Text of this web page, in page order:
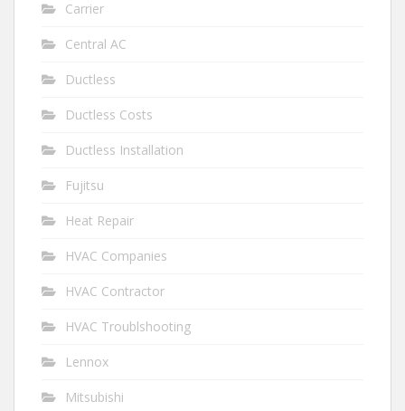
Carrier
Central AC
Ductless
Ductless Costs
Ductless Installation
Fujitsu
Heat Repair
HVAC Companies
HVAC Contractor
HVAC Troublshooting
Lennox
Mitsubishi